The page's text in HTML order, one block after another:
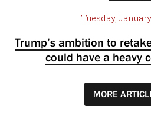
Tuesday, January
Trump’s ambition to
could have a heavy
MORE